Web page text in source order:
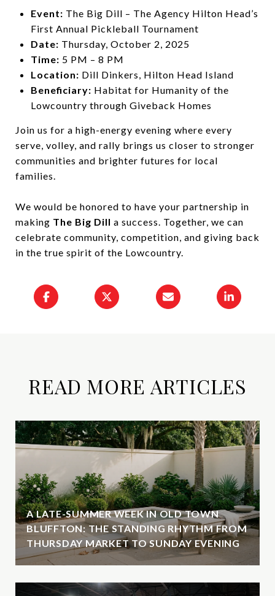
Event: The Big Dill – The Agency Hilton Head’s
First Annual Pickleball Tournament
Date: Thursday, October 2, 2025
Time: 5 PM – 8 PM
Location: Dill Dinkers, Hilton Head Island
Beneficiary: Habitat for Humanity of the
Lowcountry through Giveback Homes
Join us for a high-energy evening where every
serve, volley, and rally brings us closer to stronger
communities and brighter futures for local
families.
We would be honored to have your partnership in
making The Big Dill a success. Together, we can
celebrate community, competition, and giving back
in the true spirit of the Lowcountry.
READ MORE ARTICLES
A LATE-SUMMER WEEK IN OLD TOWN
BLUFFTON: THE STANDING RHYTHM FROM
THURSDAY MARKET TO SUNDAY EVENING